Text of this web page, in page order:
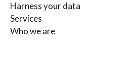
Harness your data
Services
Who we are